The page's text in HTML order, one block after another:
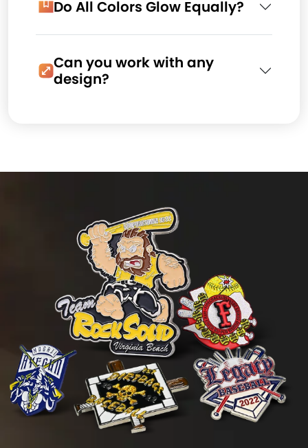
Do All Colors Glow Equally?
Can you work with any
design?